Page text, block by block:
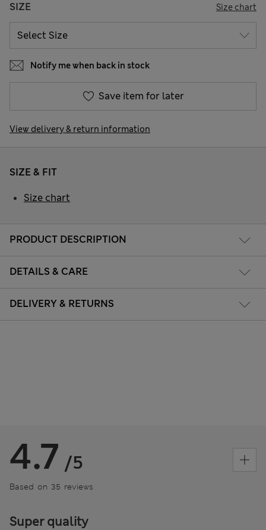
SIZE Size chart
Notify me when back in stock
Save item for later
View delivery & return information
PRODUCT DESCRIPTION
DETAILS & CARE
DELIVERY & RETURNS
SIZE & FIT
Size chart
4.7 /5
Based on 35 reviews
Super quality